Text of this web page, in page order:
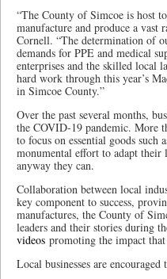
“The County of Simcoe is host
manufacture and produce a vast
Cornell. “The determination of
demands for PPE and medical
enterprises and the skilled local
hard work through this year’s
in Simcoe County.”
Over the past several months,
the COVID-19 pandemic. More
to focus on essential goods such
monumental effort to adapt their
anyway they can.
Collaboration between local
key component to success,
manufactures, the County of
leaders and their stories during
videos promoting the impact
Local businesses are encouraged